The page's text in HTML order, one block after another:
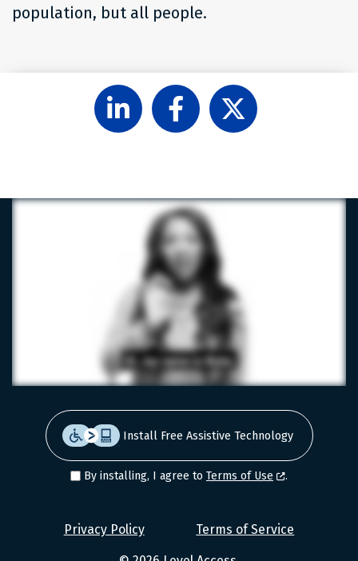
population, but all people.
Follow
Level
Access
Like
Level
Access
Follow
Level
Access
Install Free Assistive Technology
By installing, I agree to Terms of Use .
LevelPrivacy Policy Terms of Service